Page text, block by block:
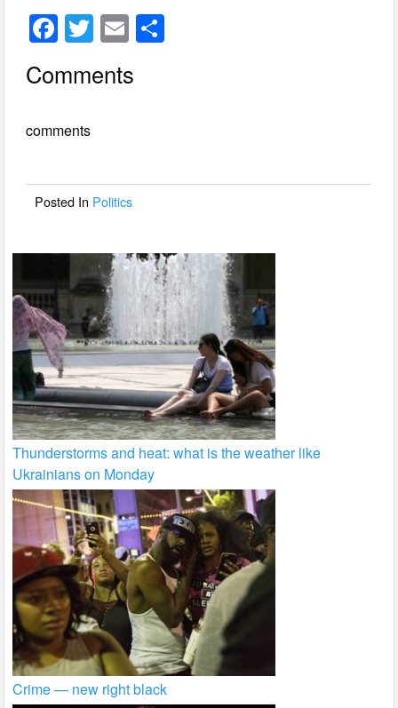
F
c
b
o
T
wi
tt
E
ail
Comments
comments
Posted In Politics
Thunderstorms and heat: what is the weather like
Ukrainians on Monday
Crime — new right black